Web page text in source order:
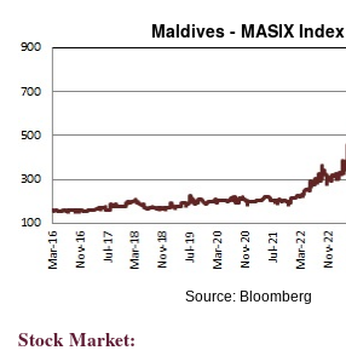
Maldives - MASIX Index
Source: Bloomberg
Stock Market: